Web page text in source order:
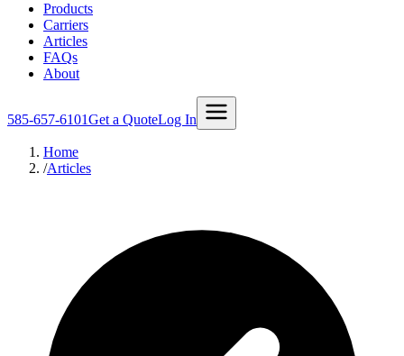
Products
Carriers
Articles
FAQs
About
585-657-6101Get a QuoteLog In
Home
/Articles